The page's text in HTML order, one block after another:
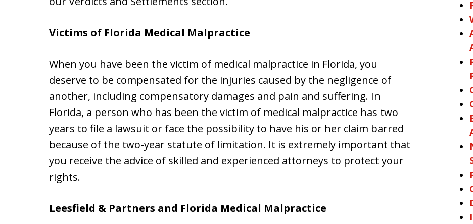
Victims of Florida Medical Malpractice
When you have been the victim of medical malpractice in Florida, you
deserve to be compensated for the injuries caused by the negligence of
another, including compensatory damages and pain and suffering. In
Florida, a person who has been the victim of medical malpractice has two
years to file a lawsuit or face the possibility to have his or her claim barred
because of the two-year statute of limitation. It is extremely important that
you receive the advice of skilled and experienced attorneys to protect your
rights.
Leesfield & Partners and Florida Medical Malpractice